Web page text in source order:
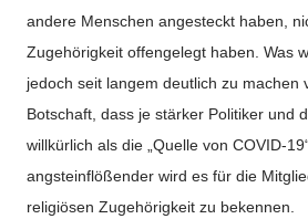
andere Menschen angesteckt haben,
Zugehörigkeit offengelegt haben. Was
jedoch seit langem deutlich zu machen
Botschaft, dass je stärker Politiker und
willkürlich als die „Quelle von COVID-
angsteinflößender wird es für die
religiösen Zugehörigkeit zu bekennen.